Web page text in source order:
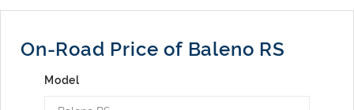
On-Road Price of Baleno RS
Model